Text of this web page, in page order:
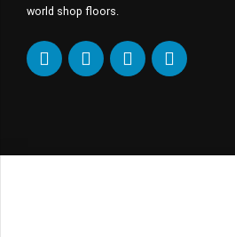
world shop floors.